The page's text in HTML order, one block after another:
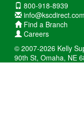
800-918-8939
info@kscdirect.com
Find a Branch
Careers
© 2007-2026 Kelly
90th St, Omaha, NE